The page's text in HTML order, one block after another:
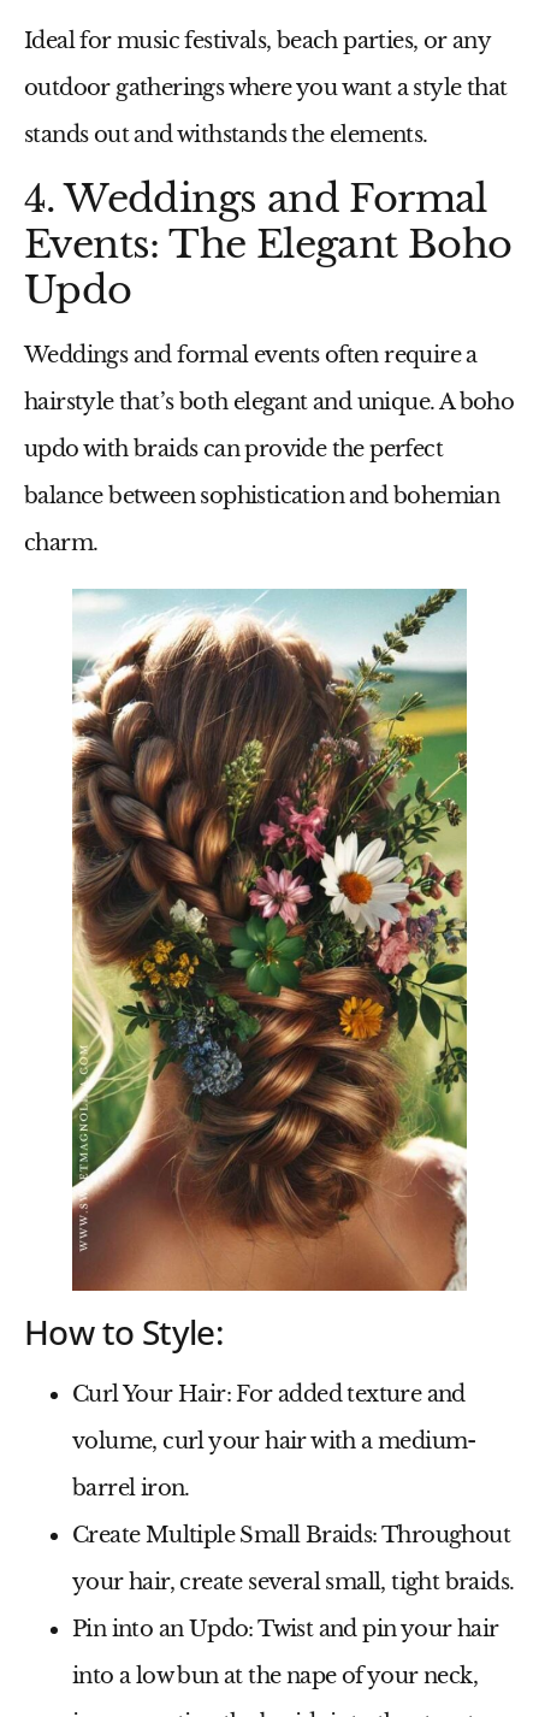
Ideal for music festivals, beach parties, or any
outdoor gatherings where you want a style that
stands out and withstands the elements.
4. Weddings and Formal
Events: The Elegant Boho
Updo
Weddings and formal events often require a
hairstyle that’s both elegant and unique. A boho
updo with braids can provide the perfect
balance between sophistication and bohemian
charm.
How to Style:
Curl Your Hair: For added texture and
volume, curl your hair with a medium-
barrel iron.
Create Multiple Small Braids: Throughout
your hair, create several small, tight braids.
Pin into an Updo: Twist and pin your hair
into a low bun at the nape of your neck,